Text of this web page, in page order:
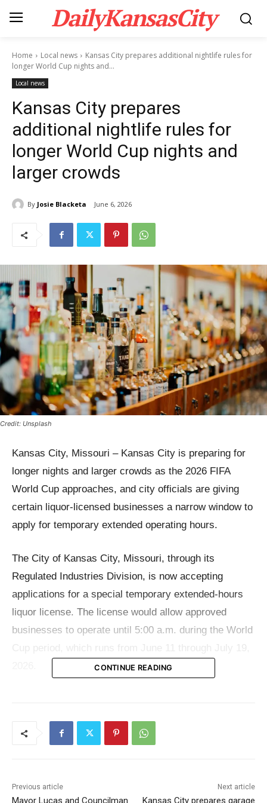
DailyKansasCity
Home Local news
Kansas City prepares additional nightlife rules for
longer World Cup nights and...
Local news
Kansas City prepares
additional nightlife rules for
longer World Cup nights and
larger crowds
By Josie Blacketa June 6, 2026
Credit: Unsplash
Kansas City, Missouri – Kansas City is preparing for
longer nights and larger crowds as the 2026 FIFA
World Cup approaches, and city officials are giving
certain liquor-licensed businesses a narrow window to
apply for temporary extended operating hours.
The City of Kansas City, Missouri, through its
Regulated Industries Division, is now accepting
applications for a special temporary extended-hours
liquor license. The license would allow approved
businesses to operate until 5:00 a.m. during the World
licensed establishments located inside specific
Business District Extension, Westport, the Country
CONTINUE READING
Previous article
Mayor Lucas and Councilman
Next article
Kansas City prepares garage